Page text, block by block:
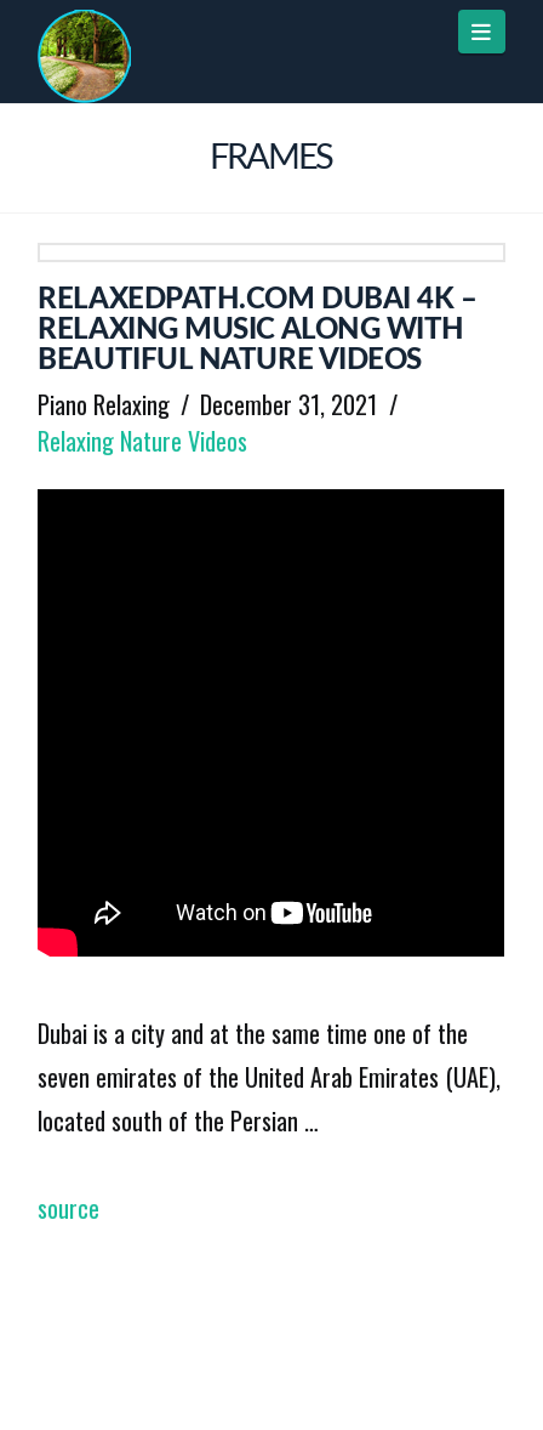
FRAMES
RELAXEDPATH.COM DUBAI 4K –
RELAXING MUSIC ALONG WITH
BEAUTIFUL NATURE VIDEOS
Piano Relaxing
December 31, 2021
Relaxing Nature Videos
Dubai is a city and at the same time one of the
seven emirates of the United Arab Emirates (UAE),
located south of the Persian …
source